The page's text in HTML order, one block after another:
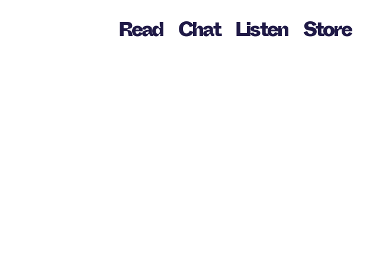
Read Chat Listen Store